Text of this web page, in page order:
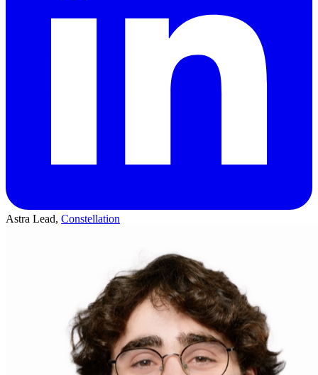
Astra Lead, Constellation